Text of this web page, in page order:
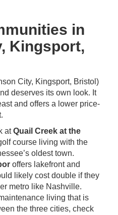
in
Kingsport,
City, Kingsport, Bristol)
deserves its own look. It
and offers a lower price-
atQuail Creek at the
course living with the
oldest town.
offers lakefront and
likely cost double if they
metro like Nashville.
living that is
the three cities, check